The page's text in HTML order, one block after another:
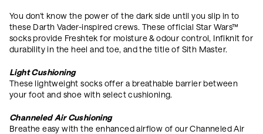
You don't know the power of the dark side until you slip in to
these Darth Vader-inspired crews. These official Star Wars™
socks provide Freshtek for moisture & odour control, Infiknit for
durability in the heel and toe, and the title of Sith Master.
Light Cushioning
These lightweight socks offer a breathable barrier between
your foot and shoe with select cushioning.
Channeled Air Cushioning
Breathe easy with the enhanced airflow of our Channeled Air